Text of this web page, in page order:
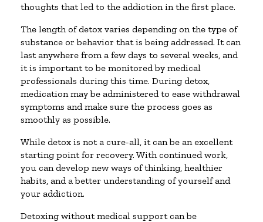
thoughts that led to the addiction in the first place.
The length of detox varies depending on the type of
substance or behavior that is being addressed. It can
last anywhere from a few days to several weeks, and
it is important to be monitored by medical
professionals during this time. During detox,
medication may be administered to ease withdrawal
symptoms and make sure the process goes as
smoothly as possible.
While detox is not a cure-all, it can be an excellent
starting point for recovery. With continued work,
you can develop new ways of thinking, healthier
habits, and a better understanding of yourself and
your addiction.
Detoxing without medical support can be